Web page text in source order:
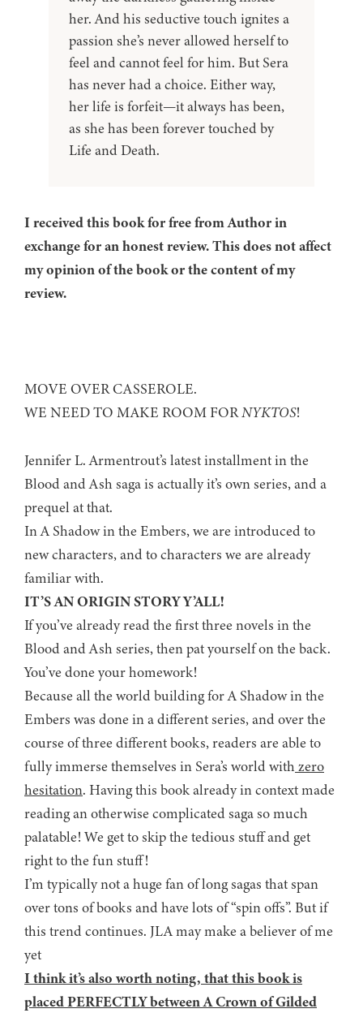
her. And his seductive touch ignites a
passion she’s never allowed herself to
feel and cannot feel for him. But Sera
has never had a choice. Either way,
her life is forfeit—it always has been,
as she has been forever touched by
Life and Death.
I received this book for free from Author in
exchange for an honest review. This does not affect
my opinion of the book or the content of my
review.
MOVE OVER CASSEROLE.
WE NEED TO MAKE ROOM FORNYKTOS!
Jennifer L. Armentrout’s latest installment in the
Blood and Ash saga is actually it’s own series, and a
prequel at that.
In A Shadow in the Embers, we are introduced to
new characters, and to characters we are already
familiar with.
IT’S AN ORIGIN STORY Y’ALL!
If you’ve already read the first three novels in the
Blood and Ash series, then pat yourself on the back.
You’ve done your homework!
Because all the world building for A Shadow in the
Embers was done in a different series, and over the
course of three different books, readers are able to
fully immerse themselves in Sera’s world with zero
hesitation. Having this book already in context made
reading an otherwise complicated saga so much
palatable! We get to skip the tedious stuff and get
right to the fun stuff!
I’m typically not a huge fan of long sagas that span
over tons of books and have lots of “spin offs”. But if
this trend continues. JLA may make a believer of me
yet
I think it’s also worth noting, that this book is
placed PERFECTLY between A Crown of Gilded